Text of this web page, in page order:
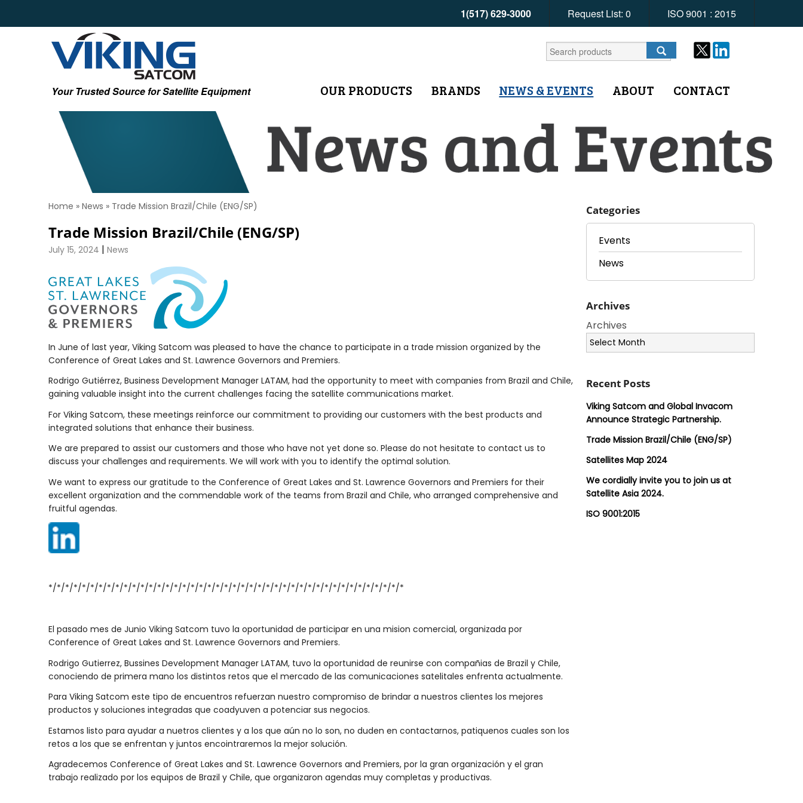
1(517) 629-3000 Request List: 0 ISO 9001 : 2015
Your Trusted Source for Satellite Equipment OUR PRODUCTS BRANDS NEWS & EVENTS ABOUT CONTACT
Home »News » Trade Mission Brazil/Chile (ENG/SP)
Trade Mission Brazil/Chile (ENG/SP)
July 15, 2024 |News
In June of last year, Viking Satcom was pleased to have the chance to participate in a trade mission organized by the
Conference of Great Lakes and St. Lawrence Governors and Premiers.
Rodrigo Gutiérrez, Business Development Manager LATAM, had the opportunity to meet with companies from Brazil and Chile,
gaining valuable insight into the current challenges facing the satellite communications market.
For Viking Satcom, these meetings reinforce our commitment to providing our customers with the best products and
integrated solutions that enhance their business.
We are prepared to assist our customers and those who have not yet done so. Please do not hesitate to contact us to
discuss your challenges and requirements. We will work with you to identify the optimal solution.
We want to express our gratitude to the Conference of Great Lakes and St. Lawrence Governors and Premiers for their
excellent organization and the commendable work of the teams from Brazil and Chile, who arranged comprehensive and
fruitful agendas.
*/*/*/*/*/*/*/*/*/*/*/*/*/*/*/*/*/*/*/*/*/*/*/*/*/*/*/*/*/*/*/*/*/*/*/*/*/*/*/*/*/*/*
El pasado mes de Junio Viking Satcom tuvo la oportunidad de participar en una mision comercial, organizada por
Conference of Great Lakes and St. Lawrence Governors and Premiers.
Rodrigo Gutierrez, Bussines Development Manager LATAM, tuvo la oportunidad de reunirse con compañias de Brazil y Chile,
conociendo de primera mano los distintos retos que el mercado de las comunicaciones satelitales enfrenta actualmente.
Para Viking Satcom este tipo de encuentros refuerzan nuestro compromiso de brindar a nuestros clientes los mejores
productos y soluciones integradas que coadyuven a potenciar sus negocios.
Estamos listo para ayudar a nuetros clientes y a los que aún no lo son, no duden en contactarnos, patiquenos cuales son los
retos a los que se enfrentan y juntos encointraremos la mejor solución.
Agradecemos Conference of Great Lakes and St. Lawrence Governors and Premiers, por la gran organización y el gran
trabajo realizado por los equipos de Brazil y Chile, que organizaron agendas muy completas y productivas.
Categories
Events
News
Archives
Archives
Recent Posts
Viking Satcom and Global Invacom
Announce Strategic Partnership.
Trade Mission Brazil/Chile (ENG/SP)
Satellites Map 2024
We cordially invite you to join us at
Satellite Asia 2024.
ISO 9001:2015